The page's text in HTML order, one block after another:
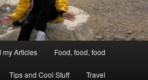
my Articles Food, food, food
Tips and Cool Stuff Travel